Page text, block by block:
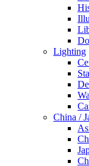
Lighting
China /